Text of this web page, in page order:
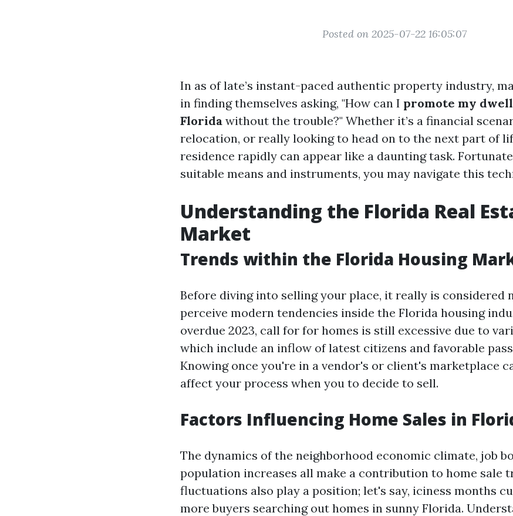
Posted on 2025-07-22 16:05:07
In as of late’s instant-paced authentic property industry,
in finding themselves asking, "How can I promote my
Florida without the trouble?" Whether it’s a financial
relocation, or really looking to head on to the next part of
residence rapidly can appear like a daunting task.
suitable means and instruments, you may navigate this
Understanding the Florida Real
Market
Trends within the Florida Housing
Before diving into selling your place, it really is considered
perceive modern tendencies inside the Florida housing
overdue 2023, call for for homes is still excessive due to
which include an inflow of latest citizens and favorable
Knowing once you're in a vendor's or client's marketplace
affect your process when you to decide to sell.
Factors Influencing Home Sales in
The dynamics of the neighborhood economic climate, job
population increases all make a contribution to home sale
fluctuations also play a position; let's say, iciness months
more buyers searching out homes in sunny Florida.